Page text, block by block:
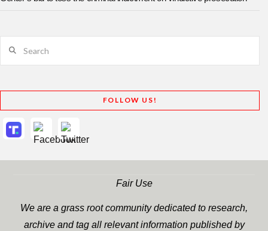
FOLLOW US!
Fair Use
We are a grass root community dedicated to research,
archive and tag all relevant information published by